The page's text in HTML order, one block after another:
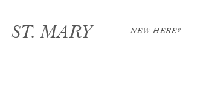
ST. MARY NEW HERE?